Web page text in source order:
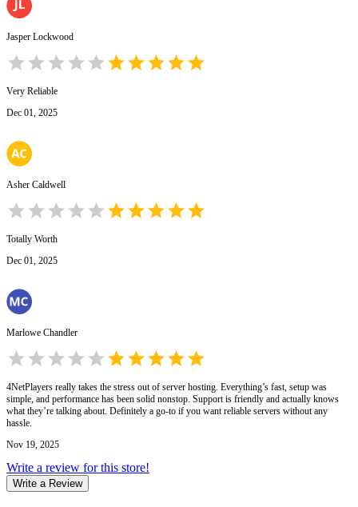
Jasper Lockwood
Very Reliable
Dec 01, 2025
Asher Caldwell
Totally Worth
Dec 01, 2025
Marlowe Chandler
4NetPlayers really takes the stress out of server hosting. Everything’s fast, setup was
simple, and performance has been solid nonstop. Support is friendly and actually knows
what they’re talking about. Definitely a go-to if you want reliable servers without any
hassle.
Nov 19, 2025
Write a review for this store!
Write a Review